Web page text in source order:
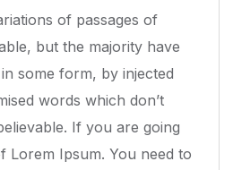
of passages of
but the majority have
some form, by injected
words which don’t
If you are going
Lorem Ipsum. You need to